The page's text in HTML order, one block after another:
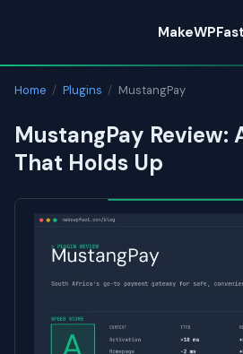
content
MakeWPFast
Home / Plugins / MustangPay
MustangPay Review:
That Holds Up